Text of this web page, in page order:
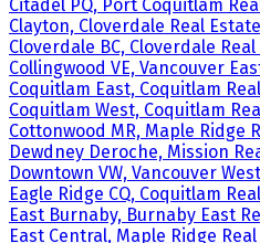
Citadel PQ, Port Coquitlam
Clayton, Cloverdale Real Estate
Cloverdale BC, Cloverdale
Collingwood VE, Vancouver
Coquitlam East, Coquitlam
Coquitlam West, Coquitlam
Cottonwood MR, Maple Ridge
Dewdney Deroche, Mission
Downtown VW, Vancouver
Eagle Ridge CQ, Coquitlam
East Burnaby, Burnaby East
East Central, Maple Ridge